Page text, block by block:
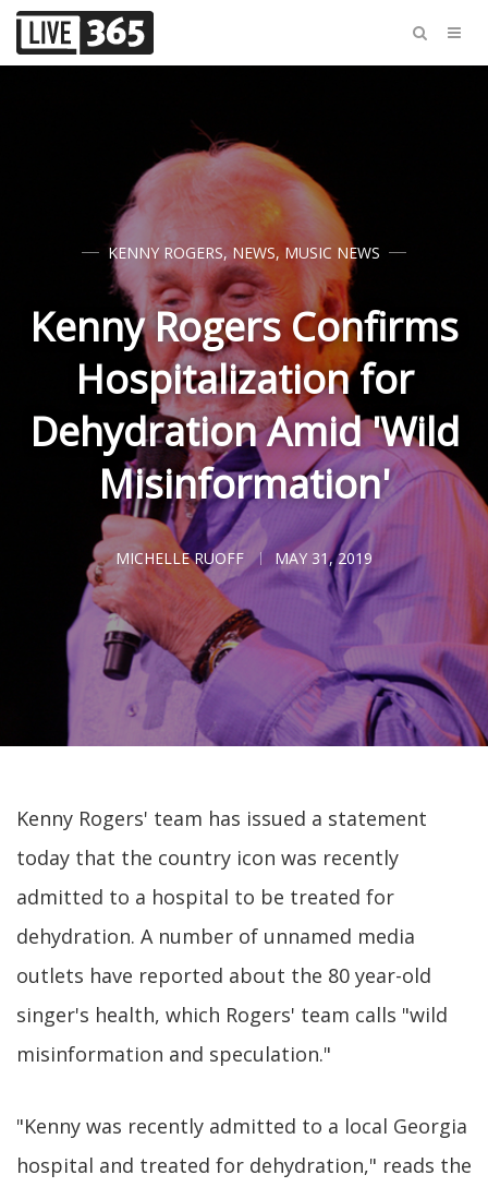
KENNY ROGERS,NEWS, MUSIC NEWS
Kenny Rogers Confirms
Hospitalization for
Dehydration Amid 'Wild
Misinformation'
MICHELLE RUOFF MAY 31, 2019
Kenny Rogers' team has issued a statement
today that the country icon was recently
admitted to a hospital to be treated for
dehydration. A number of unnamed media
outlets have reported about the 80 year-old
singer's health, which Rogers' team calls "wild
misinformation and speculation."
"Kenny was recently admitted to a local Georgia
hospital and treated for dehydration," reads the